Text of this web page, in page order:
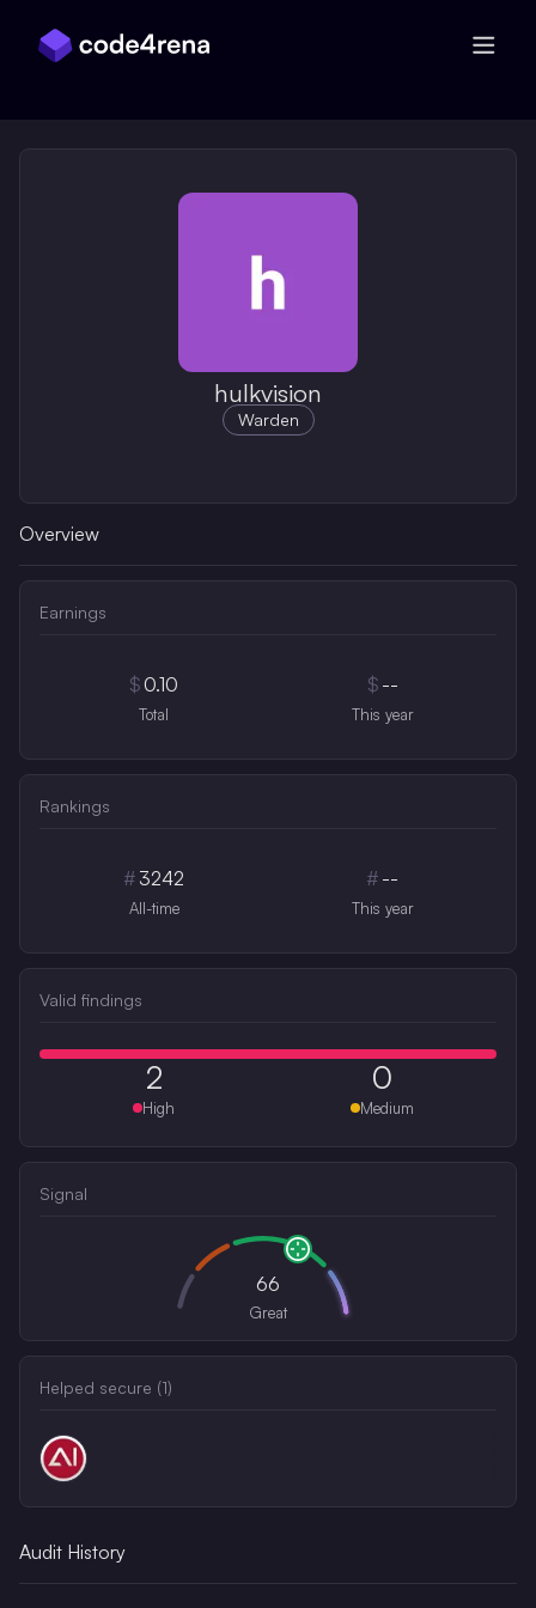
hulkvision
Warden
Overview
Earnings
$ 0.10
Total
$ --
This year
Rankings
# 3242
All-time
# --
This year
Valid findings
2
High
0
Medium
Signal
66
Great
Helped secure (1)
Audit History